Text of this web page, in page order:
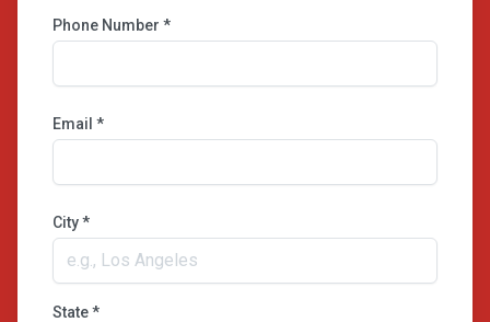
Phone Number *
Email *
City *
State *